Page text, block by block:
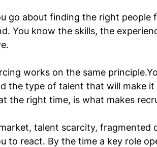
go about finding the right people
You know the skills, the
works on the same
the type of talent that will make
the right time, is what makes
talent scarcity,
to react. By the time a key role